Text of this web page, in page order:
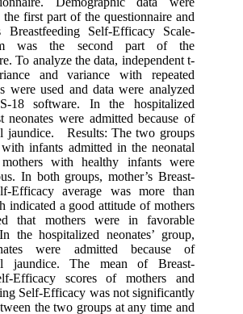
first part of the questionnaire and
Breastfeeding Self-Efficacy Scale-
was the second part of the
To analyze the data, independent t-
and variance with repeated
were used and data were analyzed
18 software. In the hospitalized
neonates were admitted because of
jaundice. Results: The two groups
infants admitted in the neonatal
with healthy infants were
In both groups, mother’s Breast-
Efficacy average was more than
indicated a good attitude of mothers
that mothers were in favorable
the hospitalized neonates’ group,
were admitted because of
jaundice. The mean of Breast-
Efficacy scores of mothers and
Self-Efficacy was not significantly
the two groups at any time and